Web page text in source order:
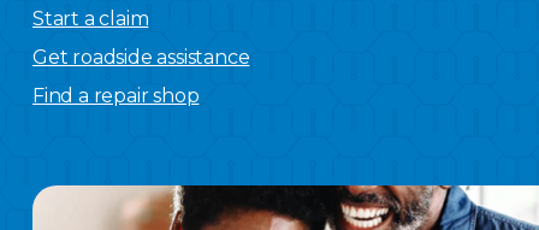
Start a claim
Get roadside assistance
Find a repair shop